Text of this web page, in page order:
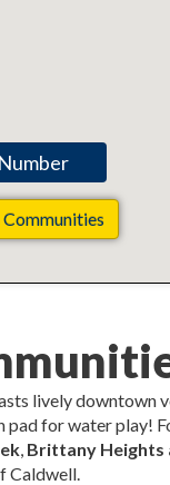
Communities
lively downtown
pad for water play!
, Brittany Heights
Caldwell.